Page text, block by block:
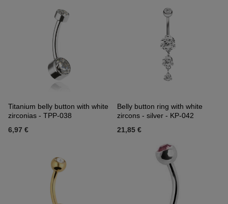
Titanium belly button with white
zirconias - TPP-038
6,97 €
Belly button ring with white
zircons - silver - KP-042
21,85 €